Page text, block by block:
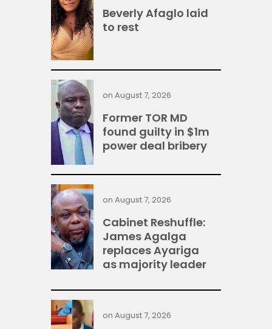
Beverly Afaglo laid
to rest
Former TOR MD
found guilty in $1m
power deal bribery
on August 7, 2026
Cabinet Reshuffle:
James Agalga
replaces Ayariga
as majority leader
on August 7, 2026
on August 7, 2026